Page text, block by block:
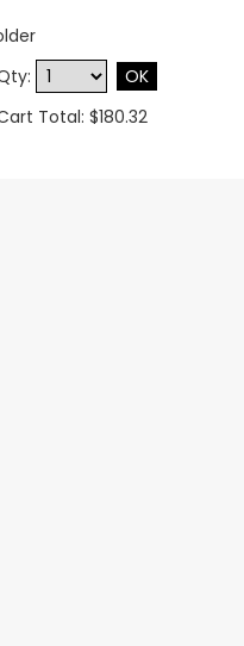
OK
Total: $180.32